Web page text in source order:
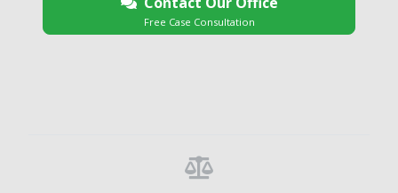
Free Case Consultation